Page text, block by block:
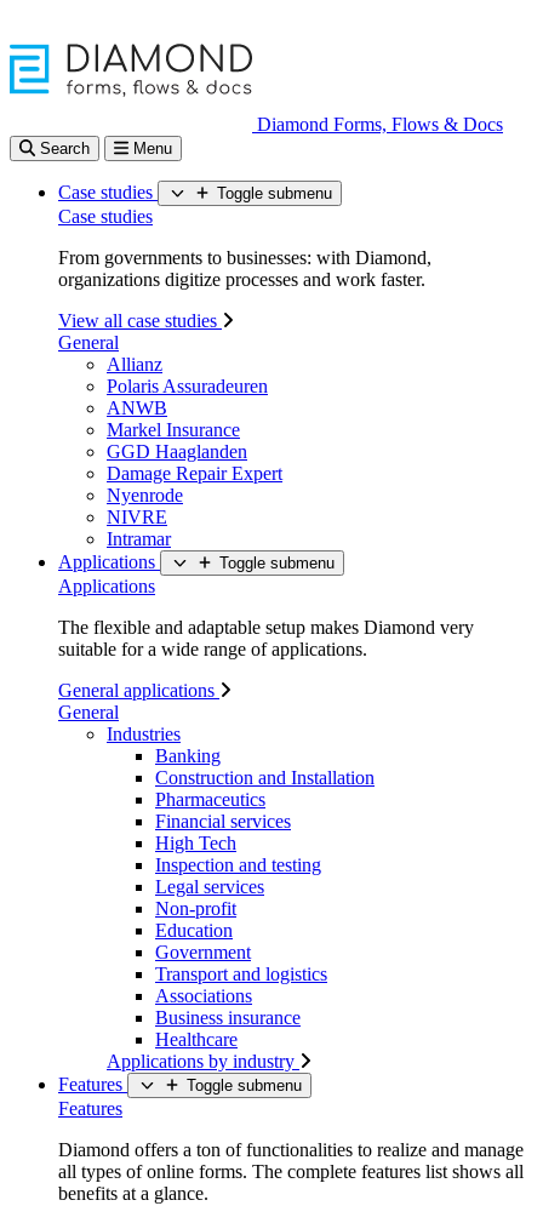
Diamond Forms, Flows & Docs
Search Menu
Case studies Toggle submenu
Case studies
From governments to businesses: with Diamond,
organizations digitize processes and work faster.
View all case studies
General
Allianz
Polaris Assuradeuren
ANWB
Markel Insurance
GGD Haaglanden
Damage Repair Expert
Nyenrode
NIVRE
Intramar
Applications
Toggle submenu
Applications
The flexible and adaptable setup makes Diamond very
suitable for a wide range of applications.
General applications
General
Industries
Banking
Construction and Installation
Pharmaceutics
Financial services
High Tech
Inspection and testing
Legal services
Non-profit
Education
Government
Transport and logistics
Associations
Business insurance
Healthcare
Applications by industry
Features
Toggle submenu
Features
Diamond offers a ton of functionalities to realize and manage
all types of online forms. The complete features list shows all
benefits at a glance.